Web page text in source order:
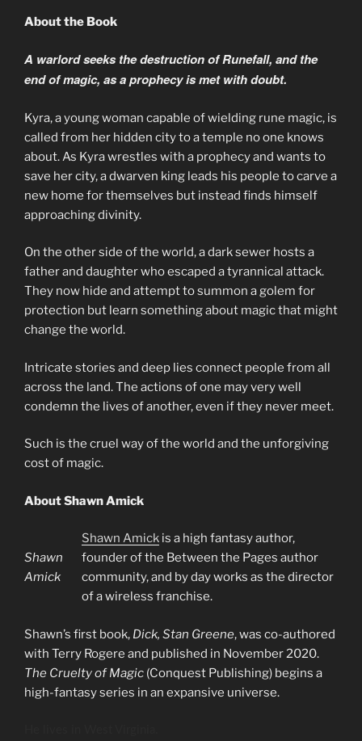
About the Book
A warlord seeks the destruction of Runefall, and the
end of magic, as a prophecy is met with doubt.
Kyra, a young woman capable of wielding rune magic, is
called from her hidden city to a temple no one knows
about. As Kyra wrestles with a prophecy and wants to
save her city, a dwarven king leads his people to carve a
new home for themselves but instead finds himself
approaching divinity.
On the other side of the world, a dark sewer hosts a
father and daughter who escaped a tyrannical attack.
They now hide and attempt to summon a golem for
protection but learn something about magic that might
change the world.
Intricate stories and deep lies connect people from all
across the land. The actions of one may very well
condemn the lives of another, even if they never meet.
Such is the cruel way of the world and the unforgiving
cost of magic.
About Shawn Amick
Shawn
Amick
Shawn Amickis a high fantasy author,
founder of the Between the Pages author
community, and by day works as the director
of a wireless franchise.
Shawn’s first book, Dick, Stan Greene, was co-authored
with Terry Rogere and published in November 2020.
The Cruelty of Magic (Conquest Publishing) begins a
high-fantasy series in an expansive universe.